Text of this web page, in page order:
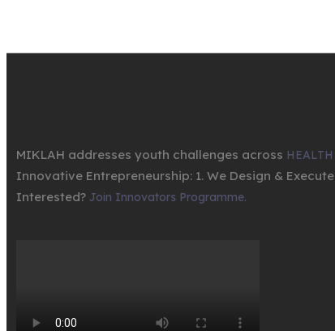
MIKLAH addresses youth challenges across HEALTH
Innovative Entrepreneurship: 1. We Design & Execute
Interested? Join Innovators Programme.